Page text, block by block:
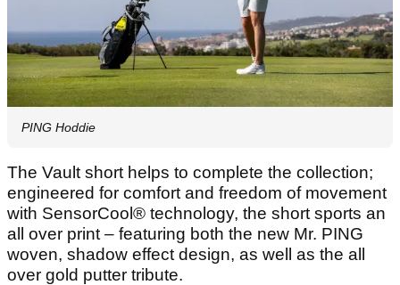
PING Hoddie
The Vault short helps to complete the collection;
engineered for comfort and freedom of movement
with SensorCool® technology, the short sports an
all over print – featuring both the new Mr. PING
woven, shadow effect design, as well as the all
over gold putter tribute.